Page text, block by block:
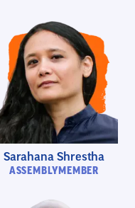
Sarahana Shrestha
ASSEMBLYMEMBER